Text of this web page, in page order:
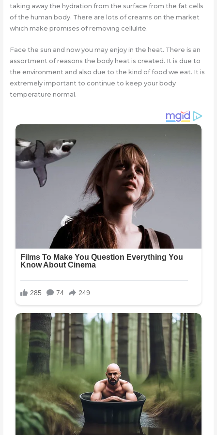
taking away the hydration from the surface from the fat cells
of the human body. There are lots of creams on the market
which make promises of removing cellulite.
Face the sun and now you may enjoy in the heat. There is an
assortment of reasons the body heat is created. It is due to
the environment and also due to the kind of food we eat. It is
extremely important to continue to keep your body
temperature normal.